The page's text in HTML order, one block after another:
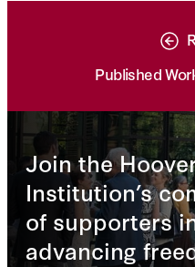
Published
Join the
Institution’s
of supporters
advancing